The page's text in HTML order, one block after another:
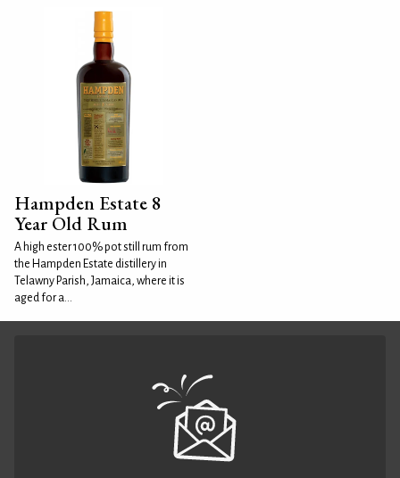
Hampden Estate 8
Year Old Rum
A high ester 100% pot still rum from
the Hampden Estate distillery in
Telawny Parish, Jamaica, where it is
aged for a...